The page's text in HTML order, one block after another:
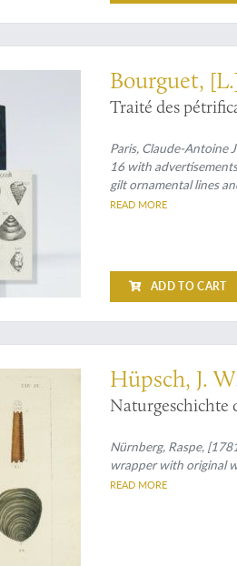
Bourguet,
Traité des
Paris, Claude-Antoine
16 with
gilt ornamental lines
READ MORE
ADD TO CART
that were ever published
Hüpsch, J.
Naturgeschichte
Nürnberg, Raspe,
wrapper with original
READ MORE